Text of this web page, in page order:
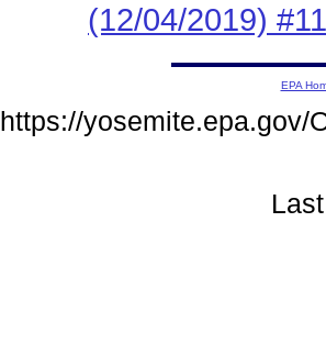
(12/04/2019)
EPA
https://yosemite.epa.gov/